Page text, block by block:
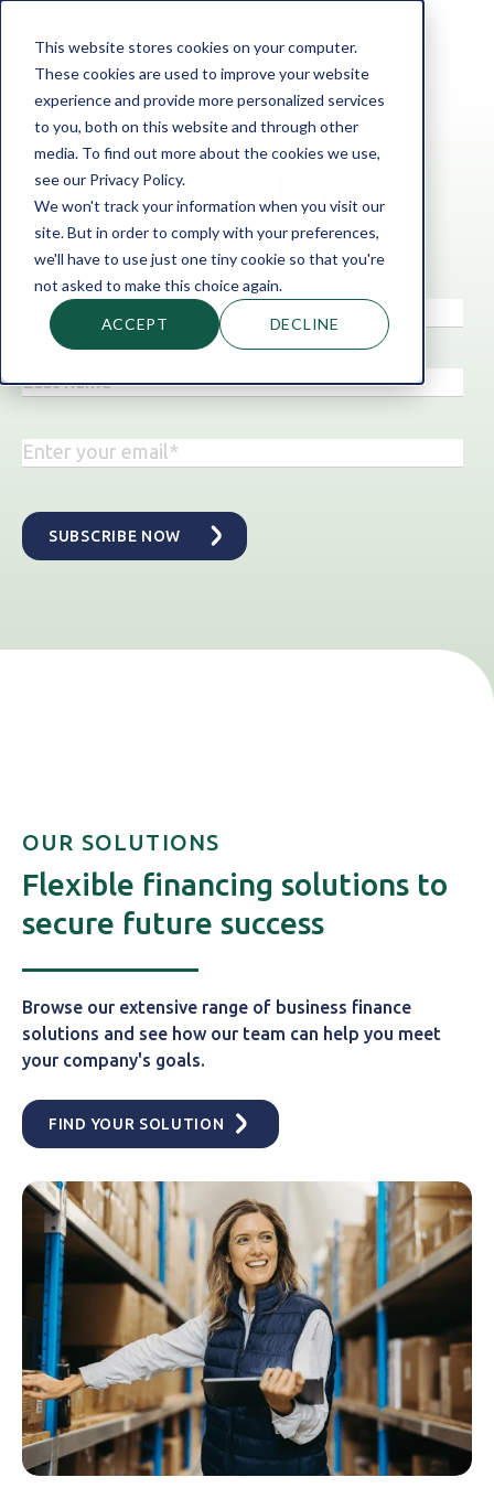
This website stores cookies on your computer.
These cookies are used to improve your website
experience and provide more personalized services
to you, both on this website and through other
media. To find out more about the cookies we use,
see our Privacy Policy.
We won't track your information when you visit our
site. But in order to comply with your preferences,
we'll have to use just one tiny cookie so that you're
not asked to make this choice again.
ACCEPT DECLINE
‹ Back to the blog
Topic: Agriculture
Get business finance insights
straight to your inbox!
OUR SOLUTIONS
Flexible financing solutions to
secure future success
Browse our extensive range of business finance
solutions and see how our team can help you meet
your company's goals.
FIND YOUR SOLUTION